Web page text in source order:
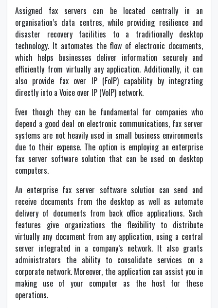
Assigned fax servers can be located centrally in an
organisation’s data centres, while providing resilience and
disaster recovery facilities to a traditionally desktop
technology. It automates the flow of electronic documents,
which helps businesses deliver information securely and
efficiently from virtually any application. Additionally, it can
also provide fax over IP (FoIP) capability by integrating
directly into a Voice over IP (VoIP) network.
Even though they can be fundamental for companies who
depend a good deal on electronic communications, fax server
systems are not heavily used in small business environments
due to their expense. The option is employing an enterprise
fax server software solution that can be used on desktop
computers.
An enterprise fax server software solution can send and
receive documents from the desktop as well as automate
delivery of documents from back office applications. Such
features give organizations the flexibility to distribute
virtually any document from any application, using a central
server integrated in a company’s network. It also grants
administrators the ability to consolidate services on a
corporate network. Moreover, the application can assist you in
making use of your computer as the host for these
operations.